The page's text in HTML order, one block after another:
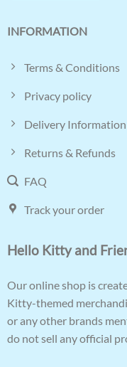
INFORMATION
Terms & Conditions
Privacy policy
Delivery Information
Returns & Refunds
FAQ
Track your order
Hello Kitty and
Our online shop is
Kitty-themed
or any other brands
do not sell any official